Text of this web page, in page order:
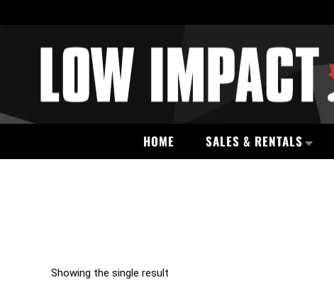
HOME SALES & RENTALS
Showing the single result